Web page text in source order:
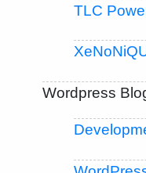
TLC
Wordpress